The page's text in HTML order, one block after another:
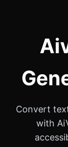
Convert
with